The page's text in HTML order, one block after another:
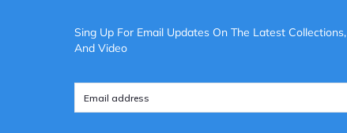
Sing Up For Email Updates On The Latest
And Video